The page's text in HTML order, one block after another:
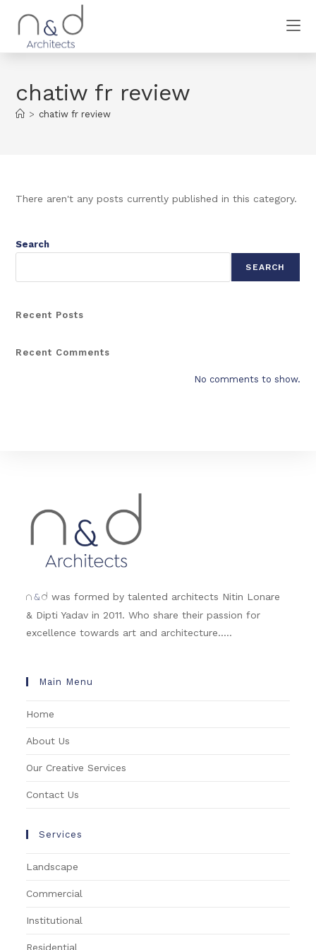
chatiw fr review
> chatiw fr review
There aren't any posts currently published in this category.
Search
SEARCH
Recent Posts
Recent Comments
No comments to show.
n &d was formed by talented architects Nitin Lonare
& Dipti Yadav in 2011. Who share their passion for
excellence towards art and architecture.....
Main Menu
Home
About Us
Our Creative Services
Contact Us
Services
Landscape
Commercial
Institutional
Residential